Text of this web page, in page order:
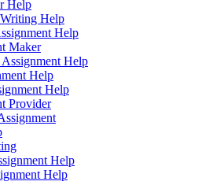
Help
Help
Help
Maker
Help
Help
Help
Provider
Help
Help